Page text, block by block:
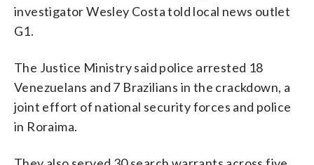
investigator Wesley Costa told local news outlet
G1.
The Justice Ministry said police arrested 18
Venezuelans and 7 Brazilians in the crackdown, a
joint effort of national security forces and police
in Roraima.